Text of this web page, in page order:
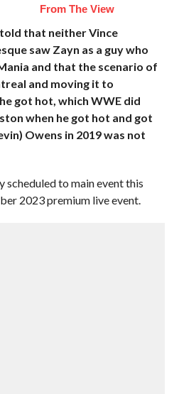
From The View
that neither Vince
saw Zayn as a guy who
and that the scenario of
and moving it to
got hot, which WWE did
when he got hot and got
Owens in 2019 was not
scheduled to main event this
2023 premium live event.